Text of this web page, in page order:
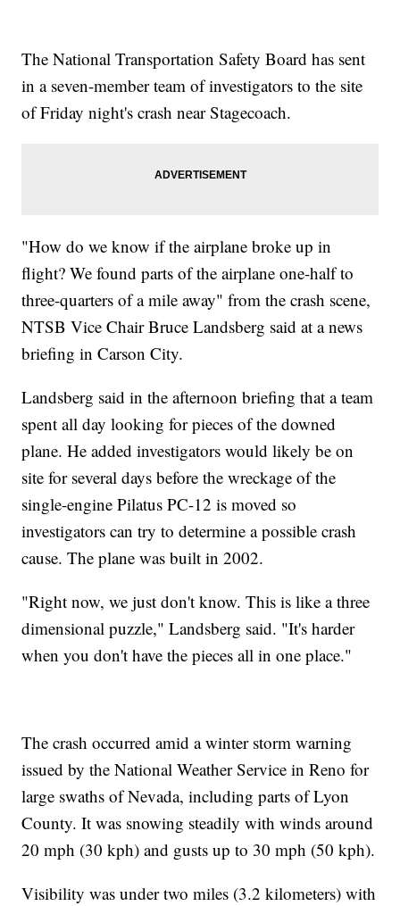
The National Transportation Safety Board has sent
in a seven-member team of investigators to the site
of Friday night's crash near Stagecoach.
"How do we know if the airplane broke up in
flight? We found parts of the airplane one-half to
three-quarters of a mile away" from the crash scene,
NTSB Vice Chair Bruce Landsberg said at a news
briefing in Carson City.
Landsberg said in the afternoon briefing that a team
spent all day looking for pieces of the downed
plane. He added investigators would likely be on
site for several days before the wreckage of the
single-engine Pilatus PC-12 is moved so
investigators can try to determine a possible crash
cause. The plane was built in 2002.
"Right now, we just don't know. This is like a three
dimensional puzzle," Landsberg said. "It's harder
when you don't have the pieces all in one place."
The crash occurred amid a winter storm warning
issued by the National Weather Service in Reno for
large swaths of Nevada, including parts of Lyon
County. It was snowing steadily with winds around
20 mph (30 kph) and gusts up to 30 mph (50 kph).
Visibility was under two miles (3.2 kilometers) with